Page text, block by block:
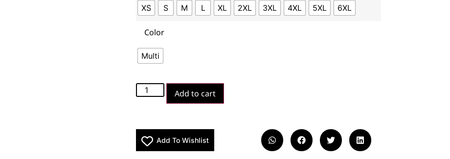
XS S M L XL 2XL 3XL 4XL 5XL 6XL
Color
Multi
Add to cart
Add To Wishlist